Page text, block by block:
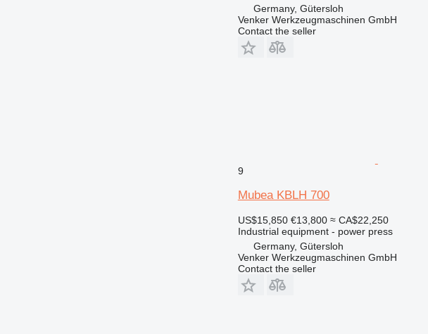
Germany, Gütersloh
Venker Werkzeugmaschinen GmbH
Contact the seller
9
Mubea KBLH 700
US$15,850 €13,800 ≈ CA$22,250
Industrial equipment - power press
Germany, Gütersloh
Venker Werkzeugmaschinen GmbH
Contact the seller